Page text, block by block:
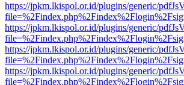
https://jpkm.lkispol.or.id/plugins/generic/
https://jpkm.lkispol.or.id/plugins/generic/
https://jpkm.lkispol.or.id/plugins/generic/
https://jpkm.lkispol.or.id/plugins/generic/